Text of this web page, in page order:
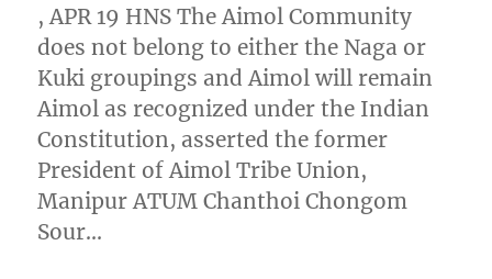
, APR 19 HNS The Aimol Community
does not belong to either the Naga or
Kuki groupings and Aimol will remain
Aimol as recognized under the Indian
Constitution, asserted the former
President of Aimol Tribe Union,
Manipur ATUM Chanthoi Chongom
Sour…